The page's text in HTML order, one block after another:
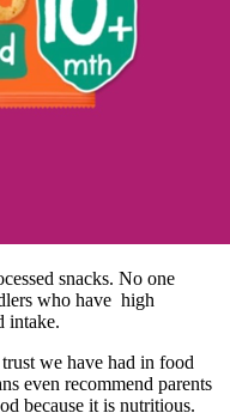
snacks. No one
who have high
intake.
we have had in food
even recommend parents
because it is nutritious.